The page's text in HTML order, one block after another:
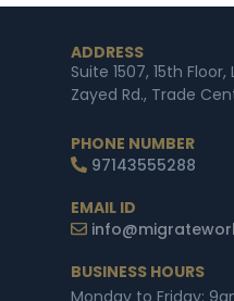
ADDRESS
Suite 1507, 15th
Zayed Rd., Trade
PHONE NUMBER
97143555288
EMAIL ID
BUSINESS HOURS
Monday to Friday: